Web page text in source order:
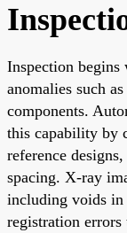
Inspection begins
anomalies such
components.
this capability by
reference
spacing. X-ray
including voids in
registration errors